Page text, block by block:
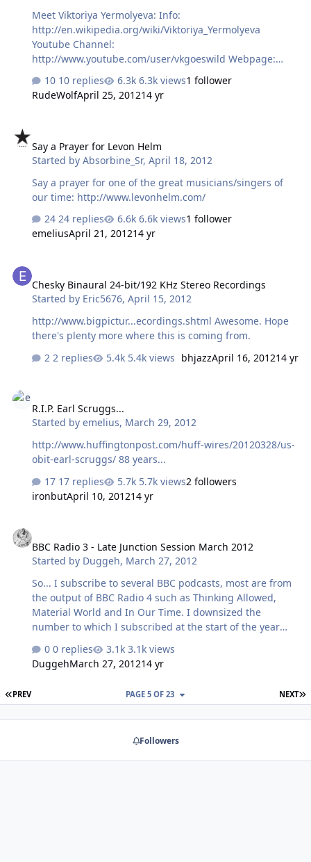
Meet Viktoriya Yermolyeva: Info:
http://en.wikipedia.org/wiki/Viktoriya_Yermolyeva
Youtube Channel:
http://www.youtube.com/user/vkgoeswild Webpage:
http://www.vkgoeswild.com/ I have been playing this
nonstop: If you like piano and rock/metal, you will LOVE
her. Very accomplished classical pianist crosses over to
10 replies 6.3k views1 follower
RudeWolfApril 25, 201214 yr
Say a Prayer for Levon Helm
Started byAbsorbine_Sr,April 18, 2012
Say a prayer for one of the great musicians/singers of
our time: http://www.levonhelm.com/
24 replies
6.6k views1 follower
emeliusApril 21, 201214 yr
Chesky Binaural 24-bit/192 KHz Stereo Recordings
Started by Eric5676,April 15, 2012
http://www.bigpictur...ecordings.shtml Awesome. Hope
there's plenty more where this is coming from.
2 replies
5.4k views bhjazzApril 16, 201214 yr
R.I.P. Earl Scruggs...
Started byemelius, March 29, 2012
http://www.huffingtonpost.com/huff-wires/20120328/us-
obit-earl-scruggs/ 88 years...
17 replies
5.7k views2 followers
ironbutApril 10, 201214 yr
BBC Radio 3 - Late Junction Session March 2012
Started by Duggeh, March 27, 2012
So... I subscribe to several BBC podcasts, most are from
the output of BBC Radio 4 such as Thinking Allowed,
Material World and In Our Time. I downsized the
number to which I subscribed at the start of the year
managing to get through an unheard backlog of over
4000 podcasts with an average running time of between
to once and it was just the hoarder archivist in me which
yesterday when I decided to expand my subscription list
with something new and, it would se…
0 replies
3.1k views
DuggehMarch 27, 201214 yr
FIRST PAGE
PREV NEXT
PAGE 5 OF 23
Followers